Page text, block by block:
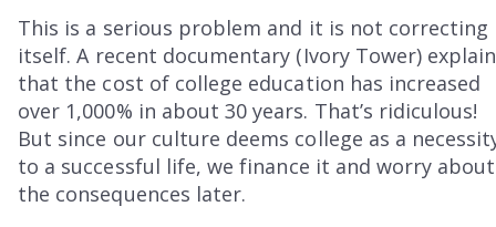
This is a serious problem and it is not correcting
itself. A recent documentary (Ivory Tower)
that the cost of college education has increased
over 1,000% in about 30 years. That’s ridiculous!
But since our culture deems college as a
to a successful life, we finance it and worry about
the consequences later.